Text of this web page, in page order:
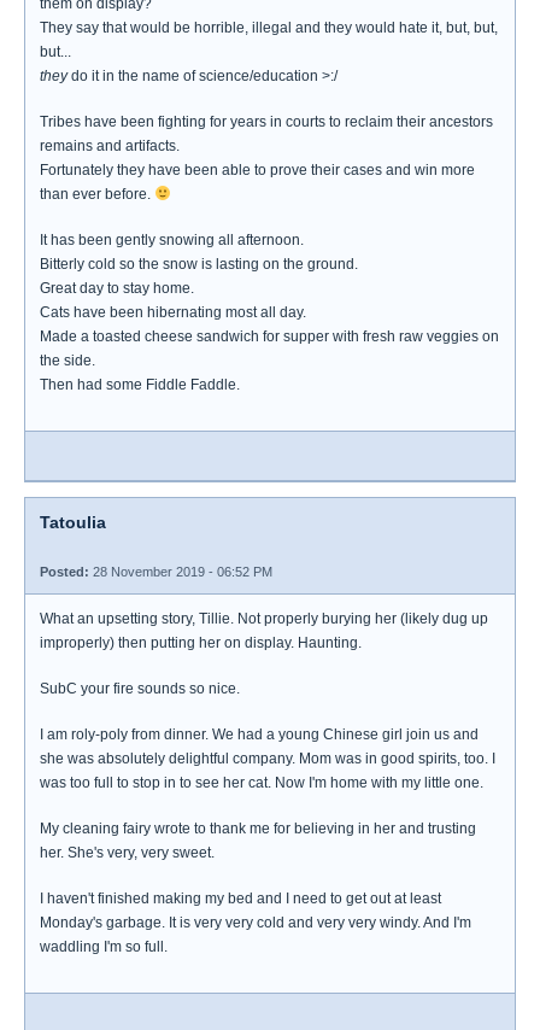
them on display?
They say that would be horrible, illegal and they would hate it, but, but,
but...
theydo it in the name of science/education >:/
Tribes have been fighting for years in courts to reclaim their ancestors
remains and artifacts.
Fortunately they have been able to prove their cases and win more
than ever before.
It has been gently snowing all afternoon.
Bitterly cold so the snow is lasting on the ground.
Great day to stay home.
Cats have been hibernating most all day.
Made a toasted cheese sandwich for supper with fresh raw veggies on
the side.
Then had some Fiddle Faddle.
Tatoulia
Posted: 28 November 2019 - 06:52 PM
What an upsetting story, Tillie. Not properly burying her (likely dug up
improperly) then putting her on display. Haunting.
SubC your fire sounds so nice.
I am roly-poly from dinner. We had a young Chinese girl join us and
she was absolutely delightful company. Mom was in good spirits, too. I
was too full to stop in to see her cat. Now I'm home with my little one.
My cleaning fairy wrote to thank me for believing in her and trusting
her. She's very, very sweet.
I haven't finished making my bed and I need to get out at least
Monday's garbage. It is very very cold and very very windy. And I'm
waddling I'm so full.